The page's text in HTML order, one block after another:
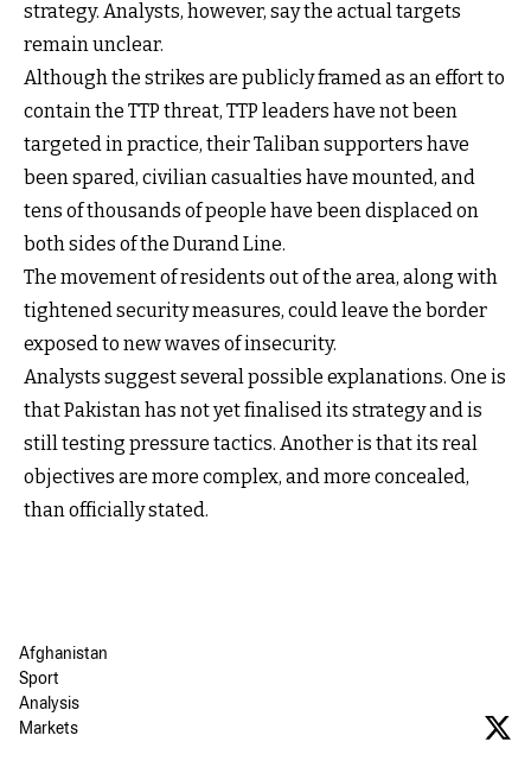
strategy. Analysts, however, say the actual targets
remain unclear.
Although the strikes are publicly framed as an effort to
contain the TTP threat, TTP leaders have not been
targeted in practice, their Taliban supporters have
been spared, civilian casualties have mounted, and
tens of thousands of people have been displaced on
both sides of the Durand Line.
The movement of residents out of the area, along with
tightened security measures, could leave the border
exposed to new waves of insecurity.
Analysts suggest several possible explanations. One is
that Pakistan has not yet finalised its strategy and is
still testing pressure tactics. Another is that its real
objectives are more complex, and more concealed,
than officially stated.
Afghanistan
Sport
Analysis
Markets